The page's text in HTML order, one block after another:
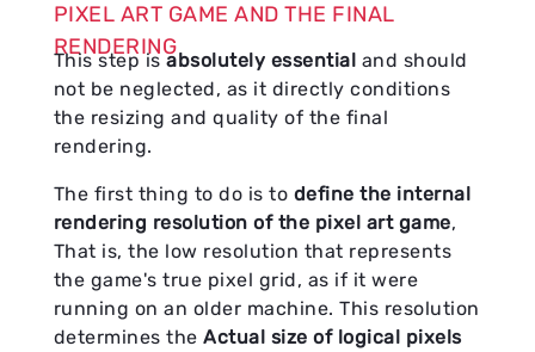
PIXEL ART GAME AND THE FINAL
RENDERING
This step isabsolutely essential and should
not be neglected, as it directly conditions
the resizing and quality of the final
rendering.
The first thing to do is to define the internal
rendering resolution of the pixel art game,
That is, the low resolution that represents
the game's true pixel grid, as if it were
running on an older machine. This resolution
determines theActual size of logical pixels